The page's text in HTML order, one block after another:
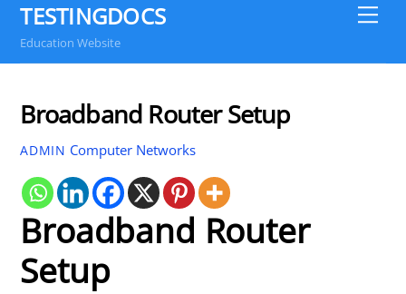
TESTINGDOCS
Education Website
Broadband Router Setup
ADMIN Computer Networks
Broadband Router
Setup